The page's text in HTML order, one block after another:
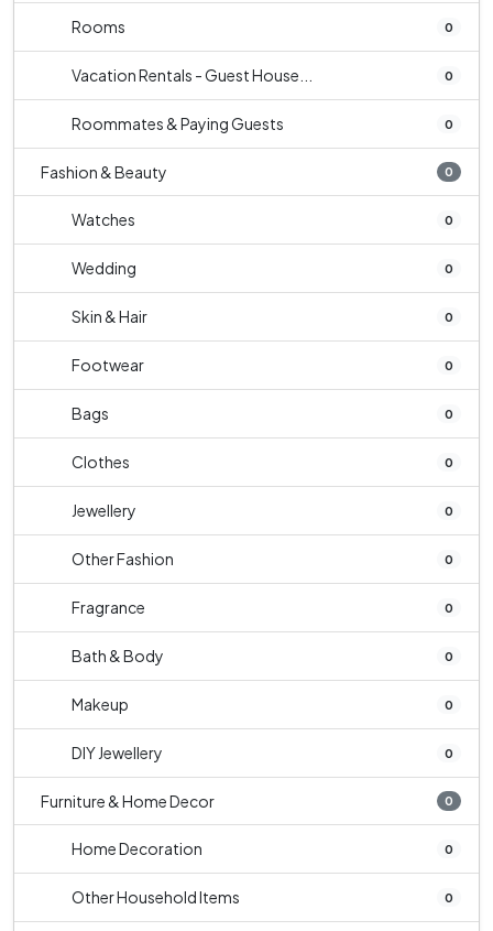
Rooms 0
Vacation Rentals - Guest House... 0
Roommates & Paying Guests 0
Fashion & Beauty 0
Watches 0
Wedding 0
Skin & Hair 0
Footwear 0
Bags 0
Clothes 0
Jewellery 0
Other Fashion 0
Fragrance 0
Bath & Body 0
Makeup 0
DIY Jewellery 0
Furniture & Home Decor 0
Home Decoration 0
Other Household Items 0